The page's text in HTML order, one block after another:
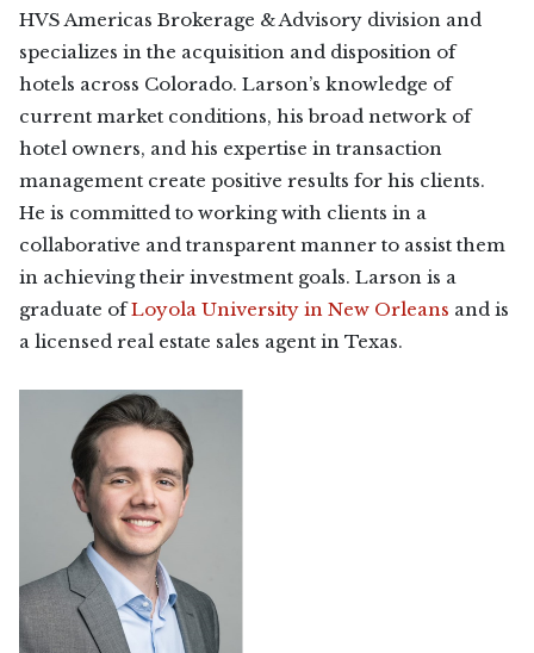
HVS Americas Brokerage & Advisory division and
specializes in the acquisition and disposition of
hotels across Colorado. Larson’s knowledge of
current market conditions, his broad network of
hotel owners, and his expertise in transaction
management create positive results for his clients.
He is committed to working with clients in a
collaborative and transparent manner to assist them
in achieving their investment goals. Larson is a
graduate ofLoyola University in New Orleans and is
a licensed real estate sales agent in Texas.